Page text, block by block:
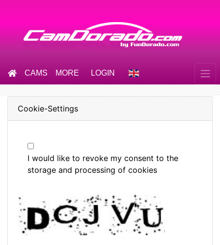
CAMS MORE LOGIN
Cookie-Settings
I would like to revoke my consent to the
storage and processing of cookies